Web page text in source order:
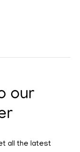
our
all the latest